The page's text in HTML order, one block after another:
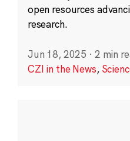
open resources
research.
Jun 18, 2025 · 2 min
CZI in the News,